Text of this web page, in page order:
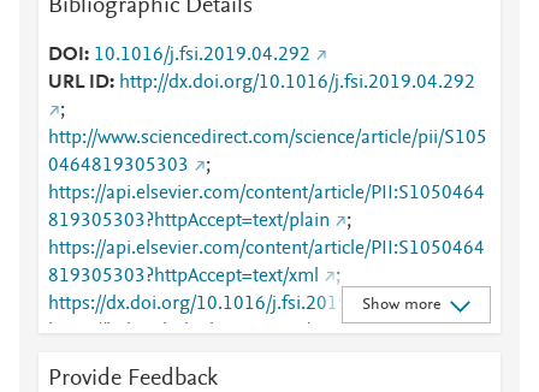
Bibliographic Details
DOI
10.1016/j.fsi.2019.04.292
URL ID
http://dx.doi.org/10.1016/j.fsi.2019.04.292
;
http://www.sciencedirect.com/science/article/pii/S105
0464819305303
;
https://api.elsevier.com/content/article/PII:S1050464
819305303?httpAccept=text/plain
;
https://api.elsevier.com/content/article/PII:S1050464
819305303?httpAccept=text/xml
;
https://dx.doi.org/10.1016/j.fsi.2019.04.292
;
https://linkinghub.elsevier.com/retrieve/pii/S1050464
Show more
Provide Feedback